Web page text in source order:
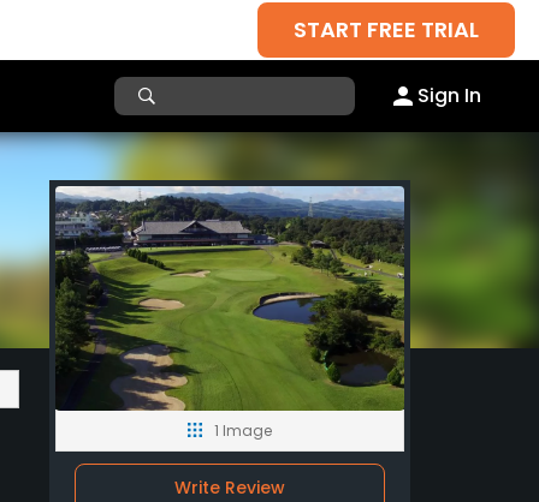
START FREE TRIAL
Sign In
1 Image
Write Review